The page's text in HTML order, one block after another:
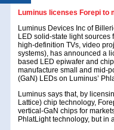
Luminus licenses Forepi to
Luminus Devices Inc of
LED solid-state light
high-definition TVs, video
systems), has announced a
based LED epiwafer and
manufacture small and mid-
(GaN) LEDs on Luminus’
Luminus says that, by
Lattice) chip technology,
vertical-GaN chips for
PhlatLight technology, but in